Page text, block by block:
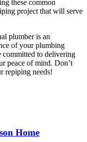
these common
project that will serve
plumber is an
of your plumbing
committed to delivering
peace of mind. Don’t
repiping needs!
Home